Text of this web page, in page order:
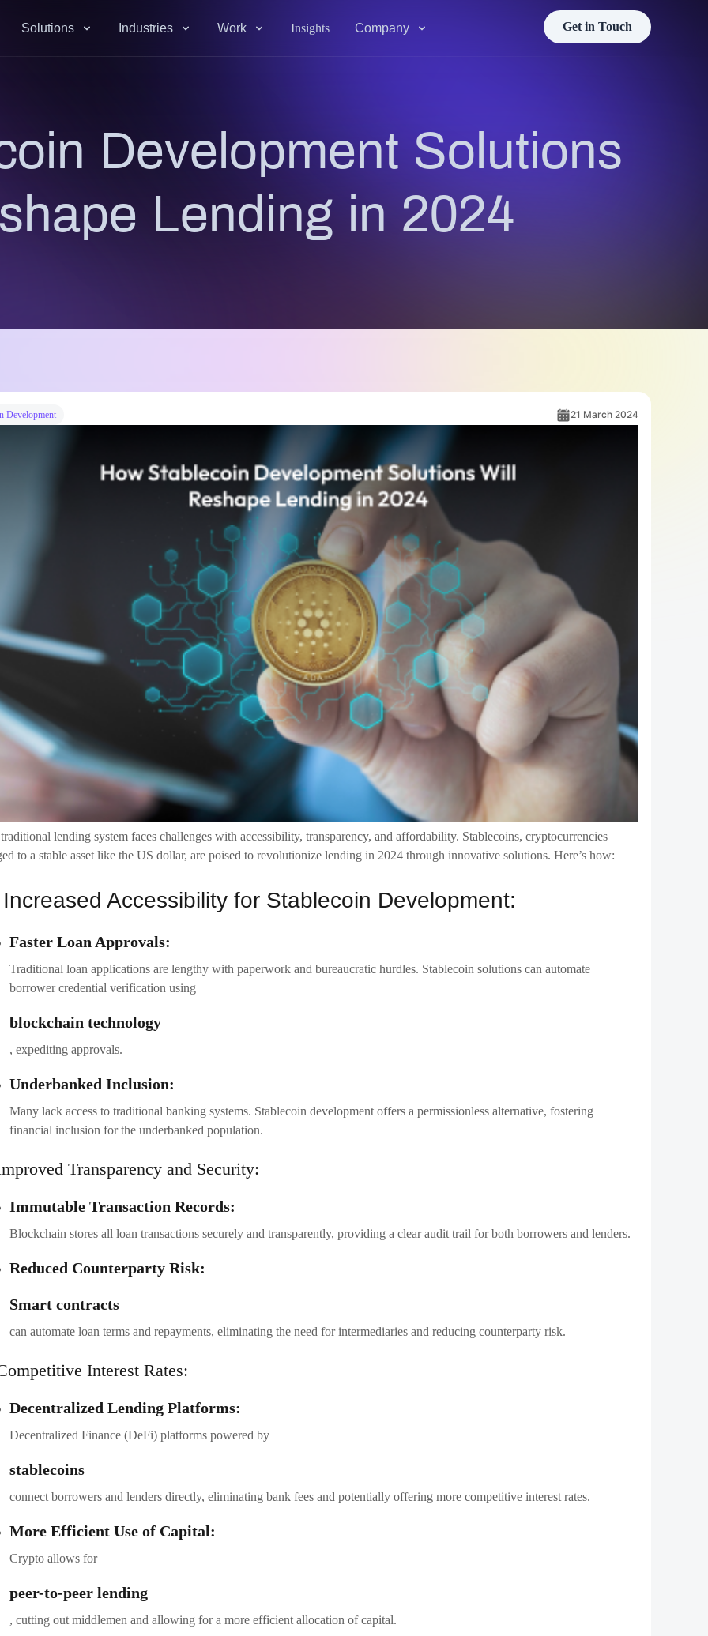
Solutions Industries Work Insights Company Get in Touch
Development Solutions
Lending in 2024
Development 21 March 2024
lending system faces challenges with accessibility, transparency, and affordability. Stablecoins, cryptocurrencies
to a stable asset like the US dollar, are poised to revolutionize lending in 2024 through innovative solutions. Here’s how:
Accessibility for Stablecoin Development:
Faster Loan Approvals:
Traditional loan applications are lengthy with paperwork and bureaucratic hurdles. Stablecoin solutions can automate
borrower credential verification using
blockchain technology
, expediting approvals.
Underbanked Inclusion:
Many lack access to traditional banking systems. Stablecoin development offers a permissionless alternative, fostering
financial inclusion for the underbanked population.
Transparency and Security:
Immutable Transaction Records:
Blockchain stores all loan transactions securely and transparently, providing a clear audit trail for both borrowers and lenders.
Reduced Counterparty Risk:
Smart contracts
can automate loan terms and repayments, eliminating the need for intermediaries and reducing counterparty risk.
Interest Rates:
Decentralized Lending Platforms:
Decentralized Finance (DeFi) platforms powered by
stablecoins
connect borrowers and lenders directly, eliminating bank fees and potentially offering more competitive interest rates.
More Efficient Use of Capital:
Crypto allows for
peer-to-peer lending
, cutting out middlemen and allowing for a more efficient allocation of capital.